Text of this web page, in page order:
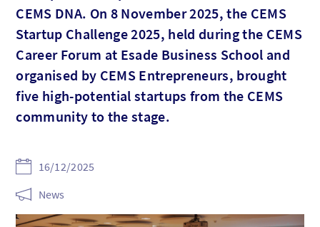
CEMS DNA. On 8 November 2025, the CEMS
Startup Challenge 2025, held during the CEMS
Career Forum at Esade Business School and
organised by CEMS Entrepreneurs, brought
five high-potential startups from the CEMS
community to the stage.
16/12/2025
News